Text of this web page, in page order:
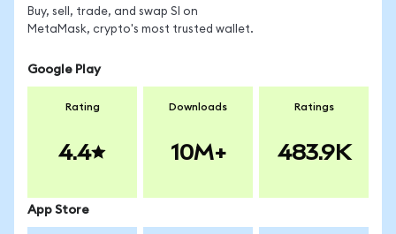
Buy, sell, trade, and swap SI on
MetaMask, crypto's most trusted wallet.
Google Play
Rating
4.4
Downloads
10M+
Ratings
483.9K
App Store